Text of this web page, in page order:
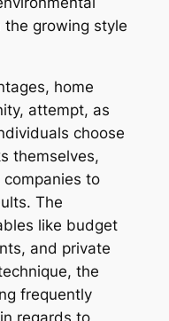
the growing style
home
attempt, as
choose
themselves,
to
The
like budget
and private
the
frequently
regards to